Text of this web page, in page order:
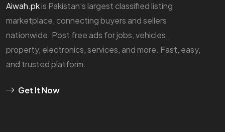
Aiwah.pkis Pakistan’s largest classified listing
marketplace, connecting buyers and sellers
nationwide. Post free ads for jobs, vehicles,
property, electronics, services, and more. Fast, easy,
and trusted platform.
Get It Now